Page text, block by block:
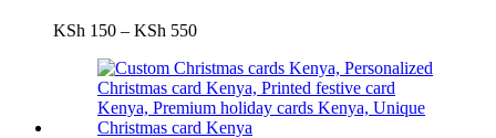
KSh 150 – KSh 550Price
KSh 150
through
KSh 550